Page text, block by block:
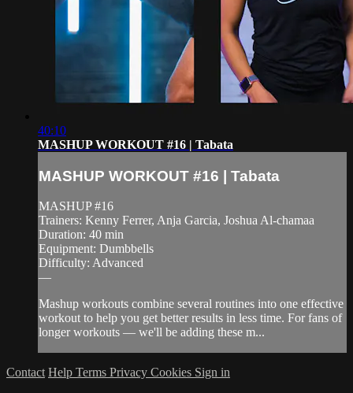
40:10
MASHUP WORKOUT #16 | Tabata
MASHUP WORKOUT #16 | Tabata
MASHUP #16
Trainers: Kenny Ferrer, Anja Garcia, Joshua Al-chamaa
Duration: 40 min
Equipment: Dumbbells
Difficulty: Advanced
—
Mashup workouts combine several routines into one effective
workout to help you get better results in less time. For fans of
longer workouts — we'll be adding these m...
Contact Help Terms Privacy Cookies Sign in